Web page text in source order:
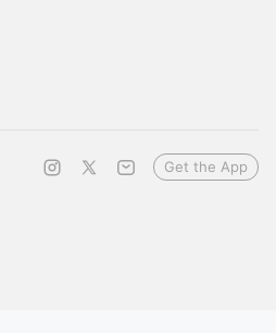
Get the App